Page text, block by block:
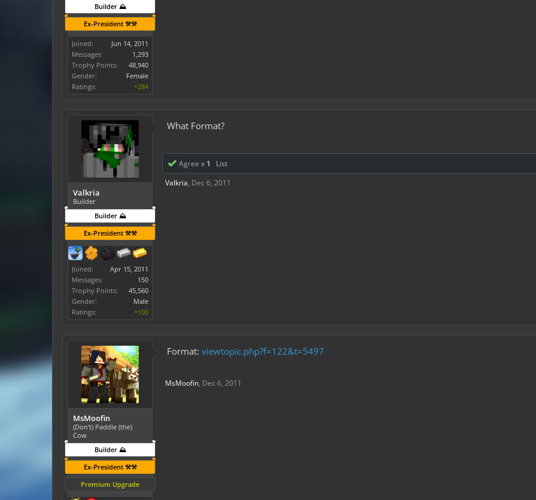
Builder ⛰️
Ex-President ⚒️⚒️
Joined:
Jun 14, 2011
Messages:
1,293
Trophy Points:
48,940
Gender:
Female
Ratings:
+284
Valkria
Builder
Builder ⛰️
Ex-President ⚒️⚒️
Joined:
Apr 15, 2011
Messages:
150
Trophy Points:
45,560
Gender:
Male
Ratings:
+100
What Format?
Agree x 1
List
Valkria, Dec 6, 2011
MsMoofin
(Don't) Paddle (the)
Cow
Builder ⛰️
Ex-President ⚒️⚒️
Premium Upgrade
Format: viewtopic.php?f=122&t=5497
MsMoofin, Dec 6, 2011